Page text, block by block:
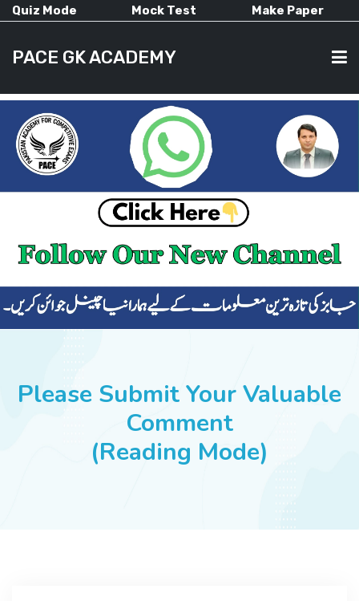
Quiz Mode Mock Test Make Paper
PACE GK ACADEMY
HOME
CURRENT AFFAIRS
ALL-SUBJECTS
SUCCESS STORIES
Please Submit Your Valuable
Comment
(Reading Mode)